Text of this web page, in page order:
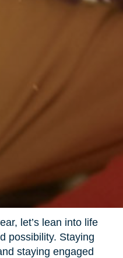
let’s lean into life
possibility. Staying
staying engaged